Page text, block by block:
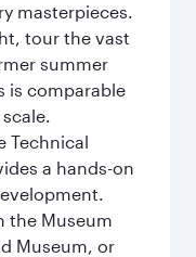
masterpieces.
tour the vast
summer
is comparable
Technical
a hands-on
the Museum
Museum, or